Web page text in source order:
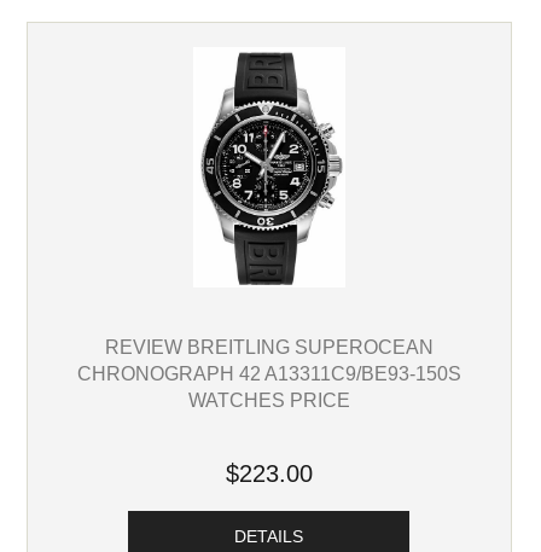
REVIEW BREITLING SUPEROCEAN
CHRONOGRAPH 42 A13311C9/BE93-150S
WATCHES PRICE
$223.00
DETAILS